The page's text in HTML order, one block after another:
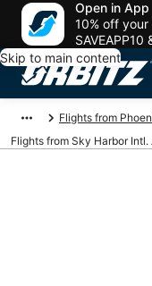
Open in App
10% off
Skip to main content
Flights from
Flights from Sky Harbor